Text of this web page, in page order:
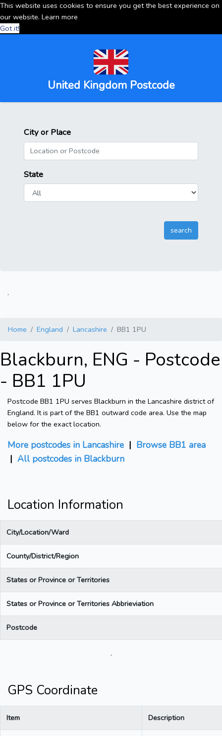
This website uses cookies to ensure you get the best experience on
our website. Learn more
Got it!
United Kingdom Postcode
City or Place
State
.
Home England Lancashire BB1 1PU
Blackburn, ENG - Postcode
- BB1 1PU
Postcode BB1 1PU serves Blackburn in the Lancashire district of
England. It is part of the BB1 outward code area. Use the map
below for the exact location.
More postcodes in Lancashire | Browse BB1 area
| All postcodes in Blackburn
Location Information
City/Location/Ward
County/District/Region
States or Province or Territories
States or Province or Territories Abbrieviation
Postcode
.
GPS Coordinate
Item Description